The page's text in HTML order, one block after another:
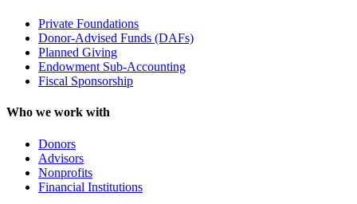
Private Foundations
Donor-Advised Funds (DAFs)
Planned Giving
Endowment Sub-Accounting
Fiscal Sponsorship
Who we work with
Donors
Advisors
Nonprofits
Financial Institutions